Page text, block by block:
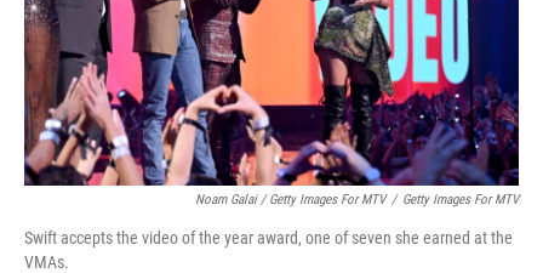
Noam Galai / Getty Images For MTV / Getty Images For MTV
Swift accepts the video of the year award, one of seven she earned at the
VMAs.